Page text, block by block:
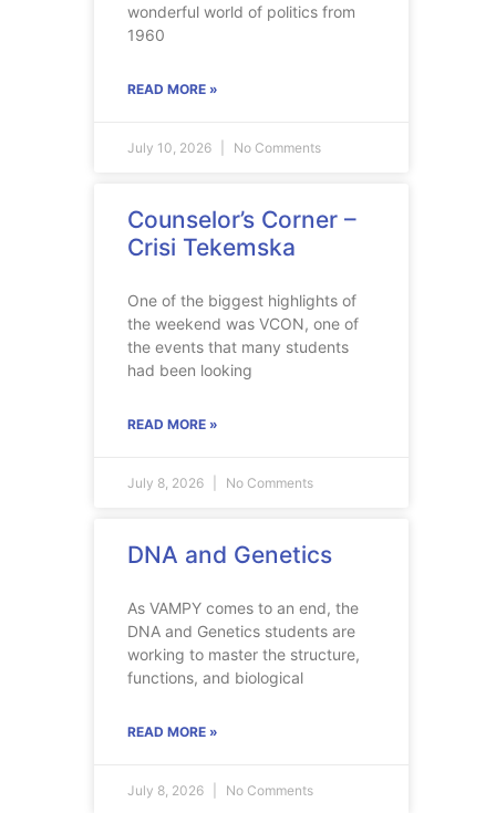
wonderful world of politics from
1960
READ MORE »
July 10, 2026 No Comments
Counselor’s Corner –
Crisi Tekemska
One of the biggest highlights of
the weekend was VCON, one of
the events that many students
had been looking
READ MORE »
July 8, 2026 No Comments
DNA and Genetics
As VAMPY comes to an end, the
DNA and Genetics students are
working to master the structure,
functions, and biological
READ MORE »
July 8, 2026 No Comments